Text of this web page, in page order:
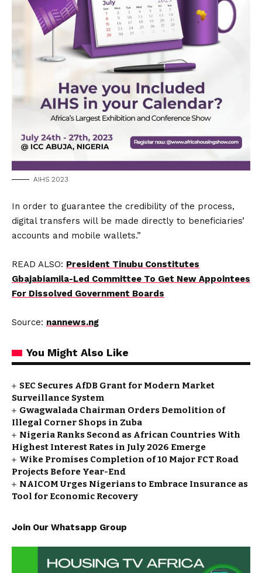
AIHS 2023
In order to guarantee the credibility of the process,
digital transfers will be made directly to beneficiaries’
accounts and mobile wallets.”
READ ALSO: President Tinubu Constitutes
Gbajabiamila-Led Committee To Get New Appointees
For Dissolved Government Boards
Source: nannews.ng
You Might Also Like
SEC Secures AfDB Grant for Modern Market
Surveillance System
Gwagwalada Chairman Orders Demolition of
Illegal Corner Shops in Zuba
Nigeria Ranks Second as African Countries With
Highest Interest Rates in July 2026 Emerge
Wike Promises Completion of 10 Major FCT Road
Projects Before Year-End
NAICOM Urges Nigerians to Embrace Insurance as
Tool for Economic Recovery
Join Our Whatsapp Group